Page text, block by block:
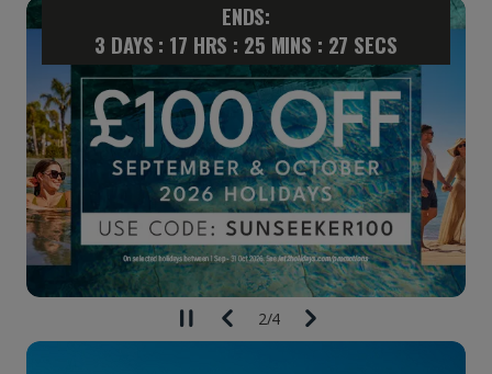
ENDS:
3 DAYS : 17 HRS : 25 MINS : 26 SECS
2/4